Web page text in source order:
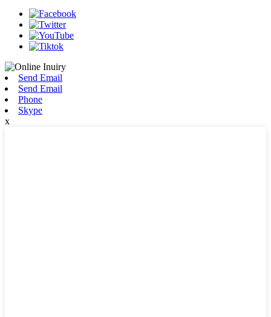
Send Email
Send Email
Phone
Skype
x